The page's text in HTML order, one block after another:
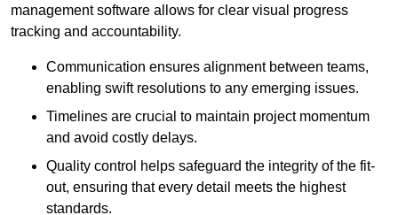
management software allows for clear visual progress
tracking and accountability.
Communication ensures alignment between teams,
enabling swift resolutions to any emerging issues.
Timelines are crucial to maintain project momentum
and avoid costly delays.
Quality control helps safeguard the integrity of the fit-
out, ensuring that every detail meets the highest
standards.